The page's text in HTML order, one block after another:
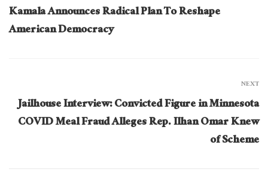
Kamala Announces Radical Plan To Reshape
American Democracy
NEXT
Jailhouse Interview: Convicted Figure in Minnesota
COVID Meal Fraud Alleges Rep. Ilhan Omar Knew
of Scheme